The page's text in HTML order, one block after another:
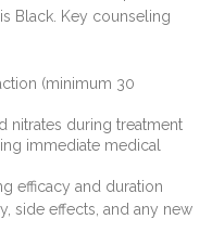
Black. Key counseling
(minimum 30
nitrates during treatment
immediate medical
efficacy and duration
side effects, and any new